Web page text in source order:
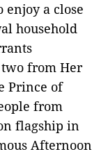
enjoy a close
household
from Her
Prince of
from
flagship in
Afternoon